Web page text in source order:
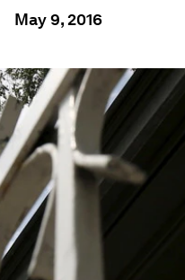
May 9, 2016